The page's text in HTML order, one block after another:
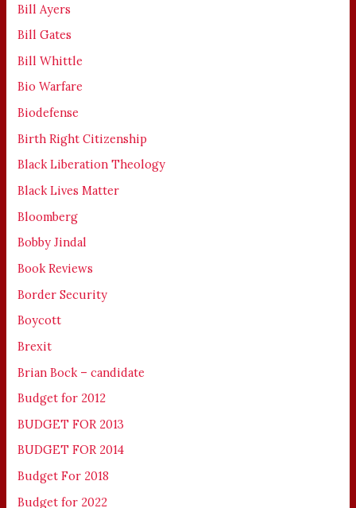
Bill Ayers
Bill Gates
Bill Whittle
Bio Warfare
Biodefense
Birth Right Citizenship
Black Liberation Theology
Black Lives Matter
Bloomberg
Bobby Jindal
Book Reviews
Border Security
Boycott
Brexit
Brian Bock – candidate
Budget for 2012
BUDGET FOR 2013
BUDGET FOR 2014
Budget For 2018
Budget for 2022